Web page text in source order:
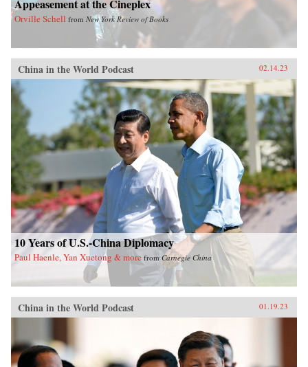
Appeasement at the Cineplex
Orville Schell from New York Review of Books
China in the World Podcast 02.14.23
10 Years of U.S.-China Diplomacy
Paul Haenle, Yan Xuetong & more from Carnegie China
China in the World Podcast 01.19.23